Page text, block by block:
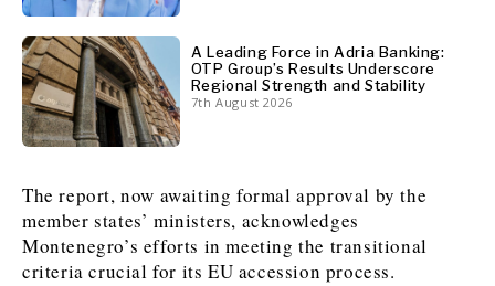
Tech
Culture
Sport
Advertise with The Region | Reach Adria Decision-Makers
Interview
Opinion
Rountable
World
Analysis
Discover
Interview
Opinion
Rountable
World
Analysis
Discover
A Leading Force in Adria Banking:
OTP Group’s Results Underscore
Regional Strength and Stability
7th August 2026
The report, now awaiting formal approval by the
member states’ ministers, acknowledges
Montenegro’s efforts in meeting the transitional
criteria crucial for its EU accession process.